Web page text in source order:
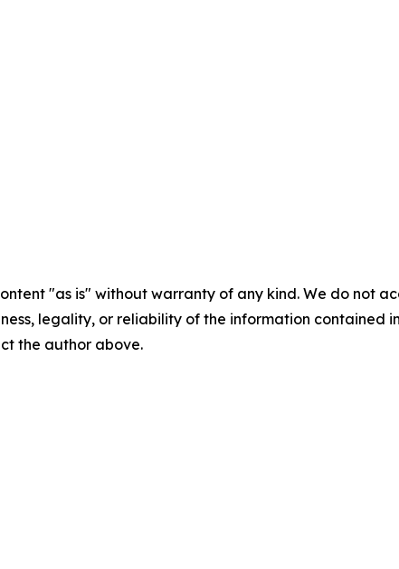
"as is" without warranty of any kind. We do not
legality, or reliability of the information contained
the author above.